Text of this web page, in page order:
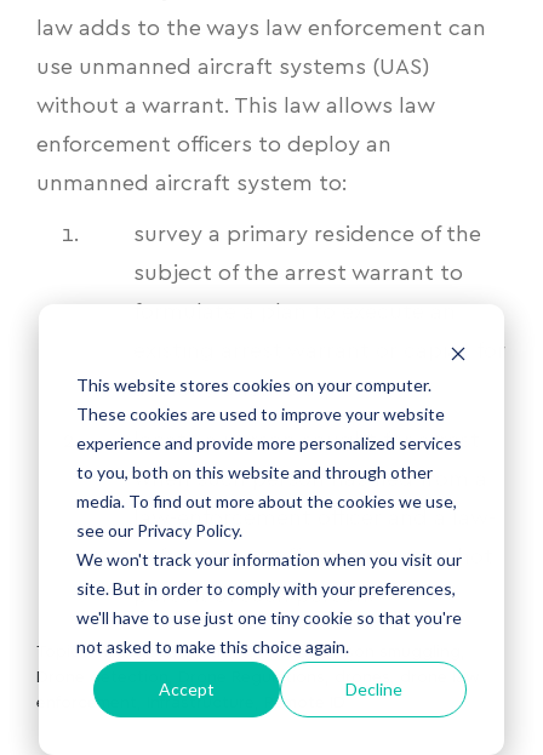
This website stores cookies on your computer.
These cookies are used to improve your website
experience and provide more personalized services
to you, both on this website and through other
media. To find out more about the cookies we use,
see our Privacy Policy.
We won't track your information when you visit our
site. But in order to comply with your preferences,
we'll have to use just one tiny cookie so that you're
not asked to make this choice again.
Accept Decline
law adds to the ways law enforcement can
use unmanned aircraft systems (UAS)
without a warrant. This law allows law
enforcement officers to deploy an
unmanned aircraft system to:
survey a primary residence of the
subject of the arrest warrant to
existing arrest warrant or capias for
a felony offense or,
locate a person sought for arrest
when such person has fled from a
enforcement officer remains in hot
pursuit of such person.
Topics:Rescue Operations ,Prisons,Prison smuggling
Drone detection
Drone Regulations
drone law
enforcement
Infrastructure Remote ID